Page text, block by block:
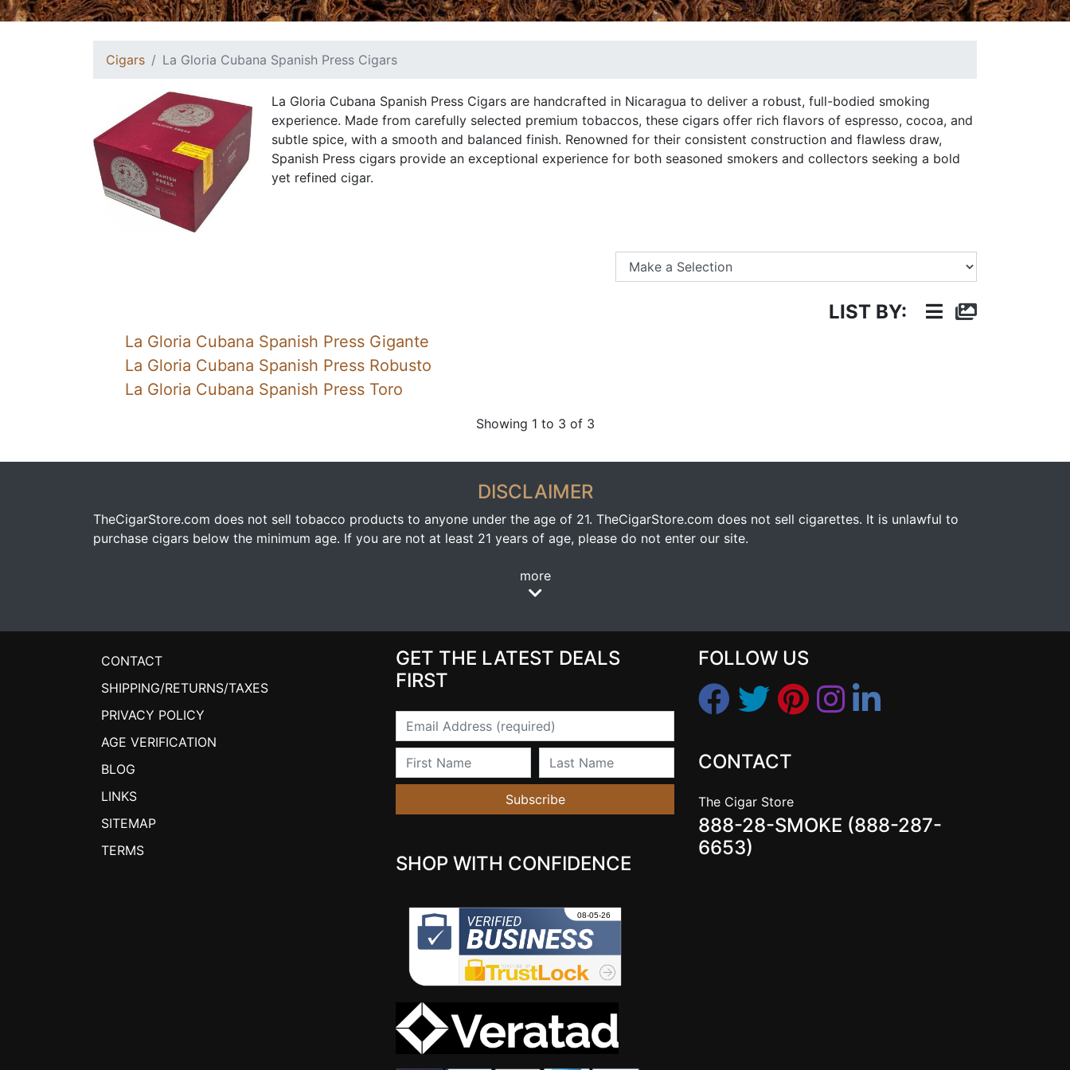
Cigars La Gloria Cubana Spanish Press Cigars
La Gloria Cubana Spanish Press Cigars are handcrafted in Nicaragua to deliver a robust, full-bodied smoking
experience. Made from carefully selected premium tobaccos, these cigars offer rich flavors of espresso, cocoa, and
subtle spice, with a smooth and balanced finish. Renowned for their consistent construction and flawless draw,
Spanish Press cigars provide an exceptional experience for both seasoned smokers and collectors seeking a bold
yet refined cigar.
LIST BY:
La Gloria Cubana Spanish Press Gigante
La Gloria Cubana Spanish Press Robusto
La Gloria Cubana Spanish Press Toro
Showing 1 to 3 of 3
DISCLAIMER
TheCigarStore.com does not sell tobacco products to anyone under the age of 21. TheCigarStore.com does not sell cigarettes. It is unlawful to
purchase cigars below the minimum age. If you are not at least 21 years of age, please do not enter our site.
more
CONTACT
SHIPPING/RETURNS/TAXES
PRIVACY POLICY
AGE VERIFICATION
BLOG
LINKS
SITEMAP
TERMS
GET THE LATEST DEALS
FIRST
Email
First Name Last Name
Subscribe
SHOP WITH CONFIDENCE
FOLLOW US
CONTACT
The Cigar Store
888-28-SMOKE (888-287-
6653)